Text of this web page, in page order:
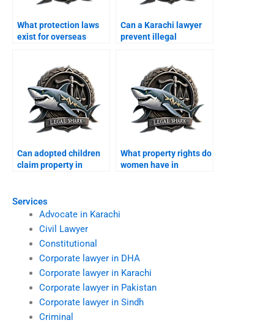
Services
Advocate in Karachi
Civil Lawyer
Constitutional
Corporate lawyer in DHA
Corporate lawyer in Karachi
Corporate lawyer in Pakistan
Corporate lawyer in Sindh
Criminal
What protection laws
exist for overseas
Can a Karachi lawyer
prevent illegal
Can adopted children
claim property in
What property rights do
women have in